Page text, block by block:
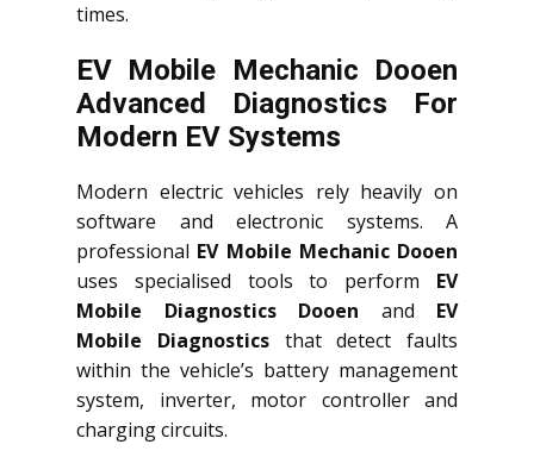
times.
EV Mobile Mechanic Dooen
Advanced Diagnostics For
Modern EV Systems
Modern electric vehicles rely heavily on
software and electronic systems. A
professional EV Mobile Mechanic Dooen
uses specialised tools to perform EV
Mobile Diagnostics Dooen and EV
Mobile Diagnosticsthat detect faults
within the vehicle’s battery management
system, inverter, motor controller and
charging circuits.